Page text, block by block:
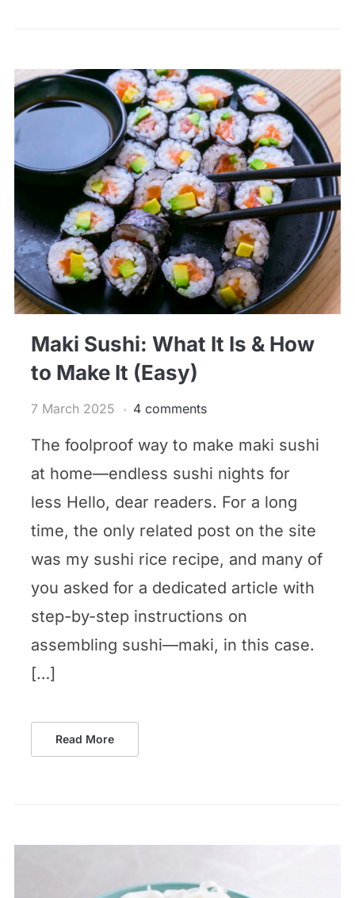
Maki Sushi: What It Is & How
to Make It (Easy)
7 March 2025 4 comments
The foolproof way to make maki sushi
at home—endless sushi nights for
less Hello, dear readers. For a long
time, the only related post on the site
was my sushi rice recipe, and many of
you asked for a dedicated article with
step-by-step instructions on
assembling sushi—maki, in this case.
[…]
Read More